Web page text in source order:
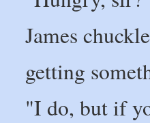
James
getting
"I do, but if